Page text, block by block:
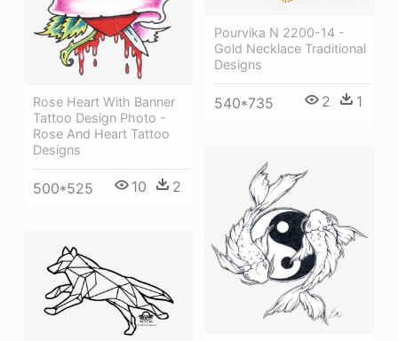
Pourvika N 2200-14 -
Gold Necklace Traditional
Designs
540*735 2 1
Rose Heart With Banner
Tattoo Design Photo -
Rose And Heart Tattoo
Designs
500*525 10 2